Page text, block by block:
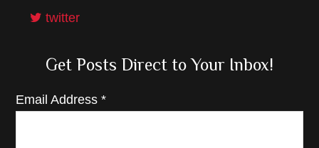
twitter
Get Posts Direct to Your Inbox!
Email Address*